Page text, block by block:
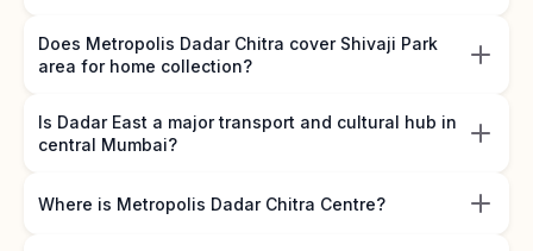
Does Metropolis Dadar Chitra cover Shivaji Park
area for home collection?
Is Dadar East a major transport and cultural hub in
central Mumbai?
Where is Metropolis Dadar Chitra Centre?